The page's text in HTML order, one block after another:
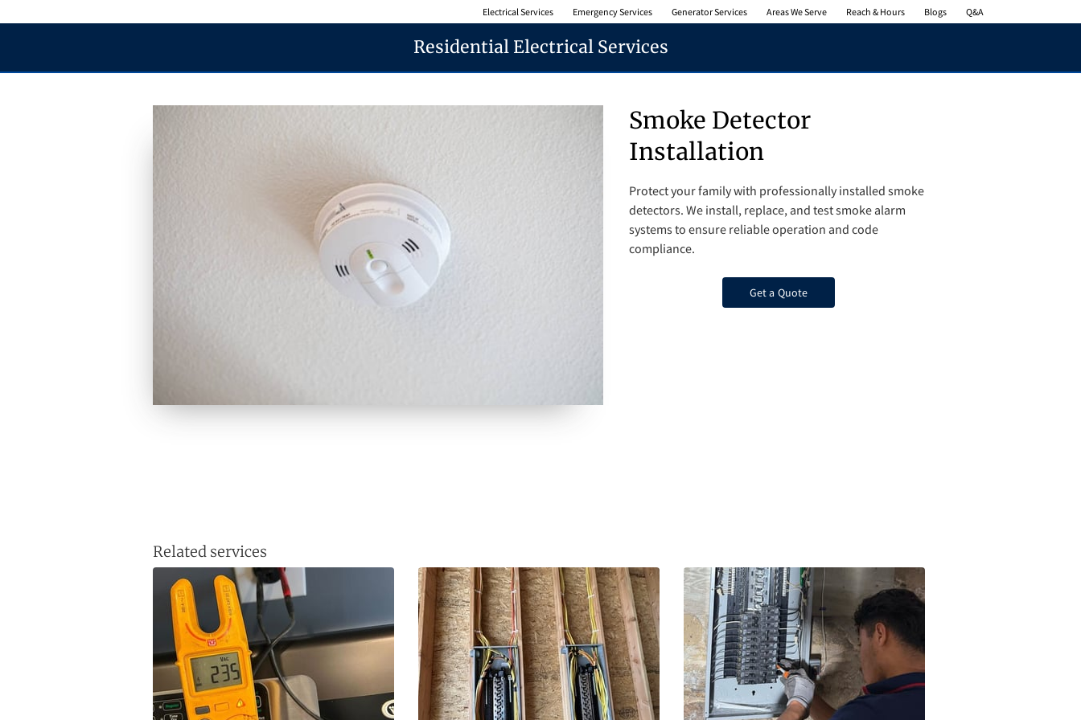
Electrical Services Emergency Services Generator Services Areas We Serve Reach & Hours Blogs Q&A
Residential Electrical Services
Smoke Detector
Installation
Protect your family with professionally installed smoke
detectors. We install, replace, and test smoke alarm
systems to ensure reliable operation and code
compliance.
Get a Quote
Related services